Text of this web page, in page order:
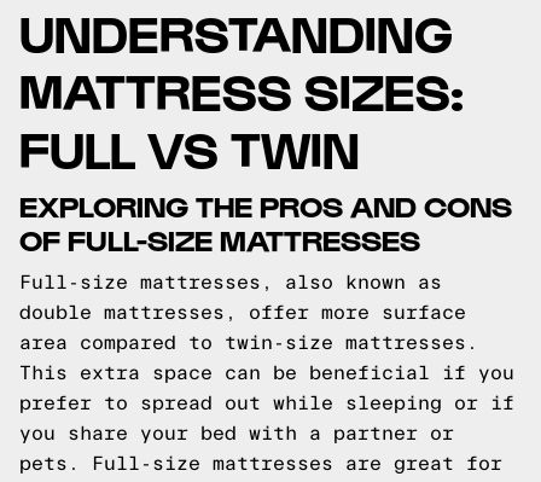
UNDERSTANDING
MATTRESS SIZES:
FULL VS TWIN
EXPLORING THE PROS AND CONS
OF FULL-SIZE MATTRESSES
Full-size mattresses, also known as
double mattresses, offer more surface
area compared to twin-size mattresses.
This extra space can be beneficial if you
prefer to spread out while sleeping or if
you share your bed with a partner or
pets. Full-size mattresses are great for